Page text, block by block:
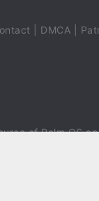
DMCA
of Palm OS